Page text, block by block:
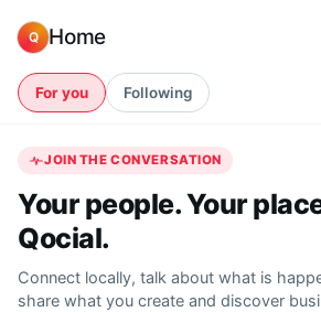
Q Home
For you Following
JOIN THE CONVERSATION
Your people. Your
Qocial.
Connect locally, talk about what is
share what you create and discover